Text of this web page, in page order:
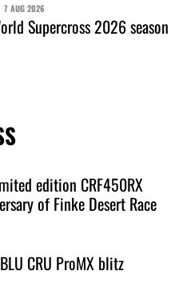
7 AUG 2026
Supercross 2026 season
edition CRF450RX
of Finke Desert Race
CRU ProMX blitz